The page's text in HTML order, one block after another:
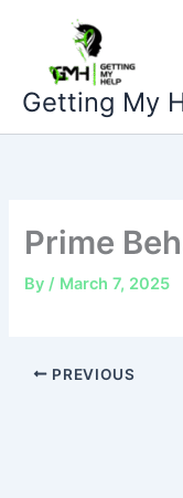
content
Getting My
Prime
By/ March 7, 2025
PREVIOUS